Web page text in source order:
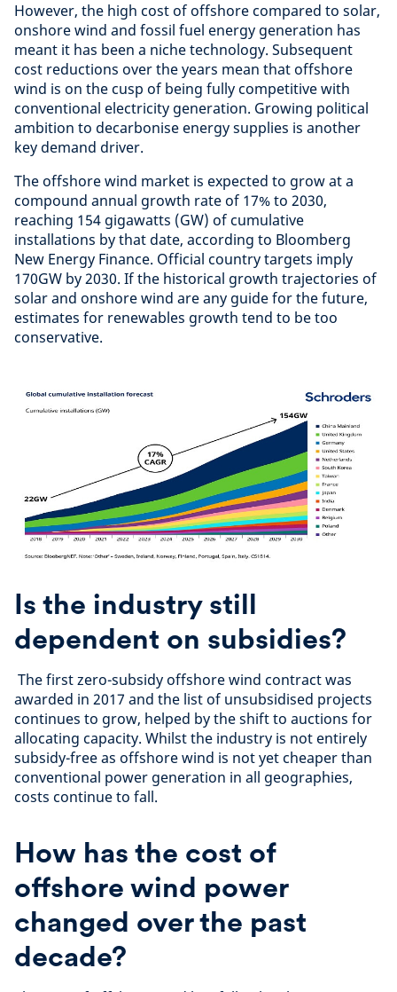
However, the high cost of offshore compared to solar,
onshore wind and fossil fuel energy generation has
meant it has been a niche technology. Subsequent
cost reductions over the years mean that offshore
wind is on the cusp of being fully competitive with
conventional electricity generation. Growing political
ambition to decarbonise energy supplies is another
key demand driver.
The offshore wind market is expected to grow at a
compound annual growth rate of 17% to 2030,
reaching 154 gigawatts (GW) of cumulative
installations by that date, according to Bloomberg
New Energy Finance. Official country targets imply
170GW by 2030. If the historical growth trajectories of
solar and onshore wind are any guide for the future,
estimates for renewables growth tend to be too
conservative.
Is the industry still
dependent on subsidies?
The first zero-subsidy offshore wind contract was
awarded in 2017 and the list of unsubsidised projects
continues to grow, helped by the shift to auctions for
allocating capacity. Whilst the industry is not entirely
subsidy-free as offshore wind is not yet cheaper than
conventional power generation in all geographies,
costs continue to fall.
How has the cost of
offshore wind power
changed over the past
decade?